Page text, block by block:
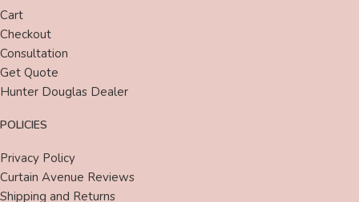
Cart
Checkout
Consultation
Get Quote
Hunter Douglas Dealer
POLICIES
Privacy Policy
Curtain Avenue Reviews
Shipping and Returns